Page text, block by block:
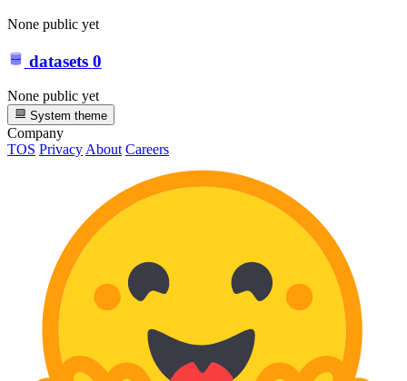
None public yet
datasets 0
None public yet
System theme
Company
TOS Privacy About Careers